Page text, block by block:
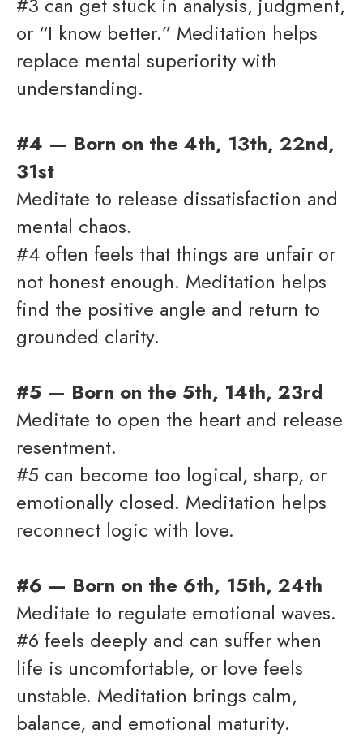
or “I know better.” Meditation helps
replace mental superiority with
understanding.
#4 — Born on the 4th, 13th, 22nd,
31st
Meditate to release dissatisfaction and
mental chaos.
#4 often feels that things are unfair or
not honest enough. Meditation helps
find the positive angle and return to
grounded clarity.
#5 — Born on the 5th, 14th, 23rd
Meditate to open the heart and release
resentment.
#5 can become too logical, sharp, or
emotionally closed. Meditation helps
reconnect logic with love.
#6 — Born on the 6th, 15th, 24th
Meditate to regulate emotional waves.
#6 feels deeply and can suffer when
life is uncomfortable, or love feels
unstable. Meditation brings calm,
balance, and emotional maturity.